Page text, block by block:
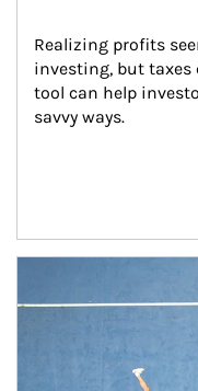
Realizing profits
investing, but taxes
tool can help
savvy ways.